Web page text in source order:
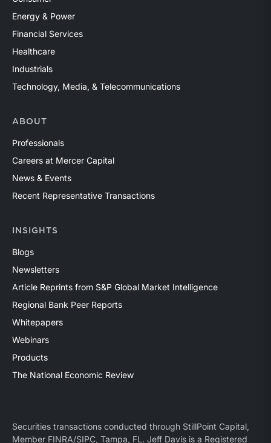
Energy & Power
Financial Services
Healthcare
Industrials
Technology, Media, & Telecommunications
ABOUT
Professionals
Careers at Mercer Capital
News & Events
Recent Representative Transactions
INSIGHTS
Blogs
Newsletters
Article Reprints from S&P Global Market Intelligence
Regional Bank Peer Reports
Whitepapers
Webinars
Products
The National Economic Review
Securities transactions conducted through StillPoint Capital,
Member FINRA/SIPC, Tampa, FL. Jeff Davis is a Registered